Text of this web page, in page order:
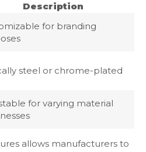
Description
for branding
steel or chrome-plated
for varying material
allows manufacturers to